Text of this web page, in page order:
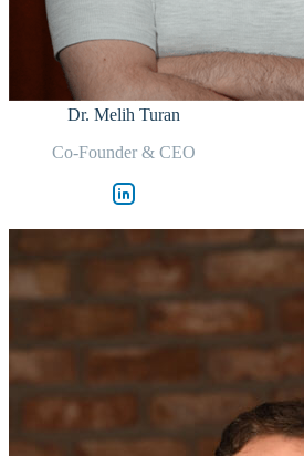
Dr. Melih Turan
Co-Founder & CEO